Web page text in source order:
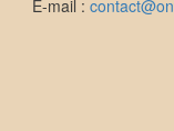
E-mail :